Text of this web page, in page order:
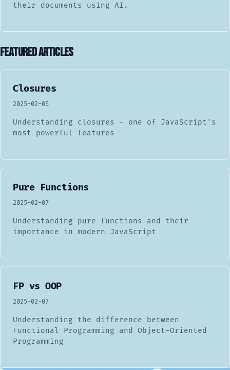
their documents using AI.
Featured Articles
Closures
2025-02-05
Understanding closures - one of JavaScript's
most powerful features
Pure Functions
2025-02-07
Understanding pure functions and their
importance in modern JavaScript
FP vs OOP
2025-02-07
Understanding the difference between
Functional Programming and Object-Oriented
Programming